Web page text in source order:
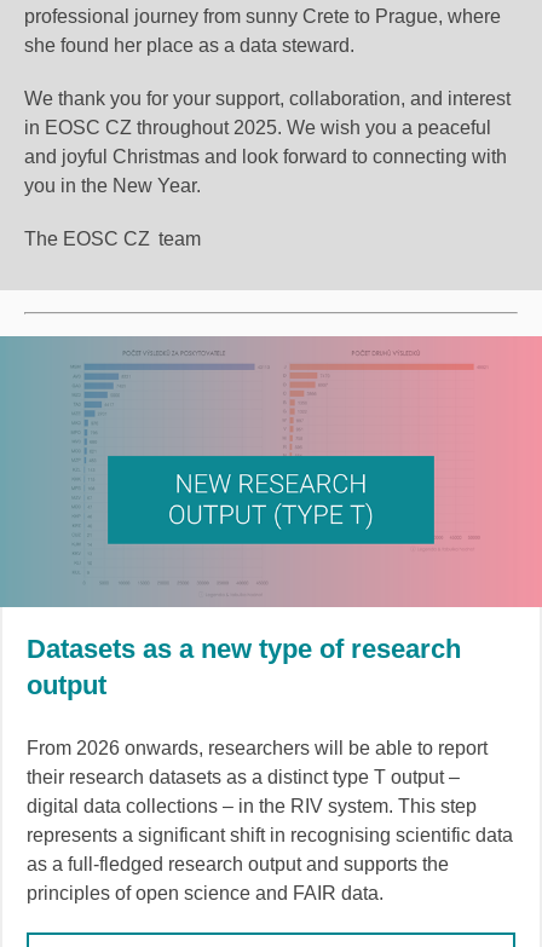
professional journey from sunny Crete to Prague, where
she found her place as a data steward.
We thank you for your support, collaboration, and interest
in EOSC CZ throughout 2025. We wish you a peaceful
and joyful Christmas and look forward to connecting with
you in the New Year.
The EOSC CZ team
Datasets as a new type of research
output
From 2026 onwards, researchers will be able to report
their research datasets as a distinct type T output –
digital data collections – in the RIV system. This step
represents a significant shift in recognising scientific data
as a full-fledged research output and supports the
principles of open science and FAIR data.